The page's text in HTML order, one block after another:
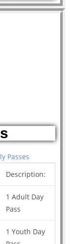
Passes
Description:
1 Adult Day
Pass
1 Youth Day